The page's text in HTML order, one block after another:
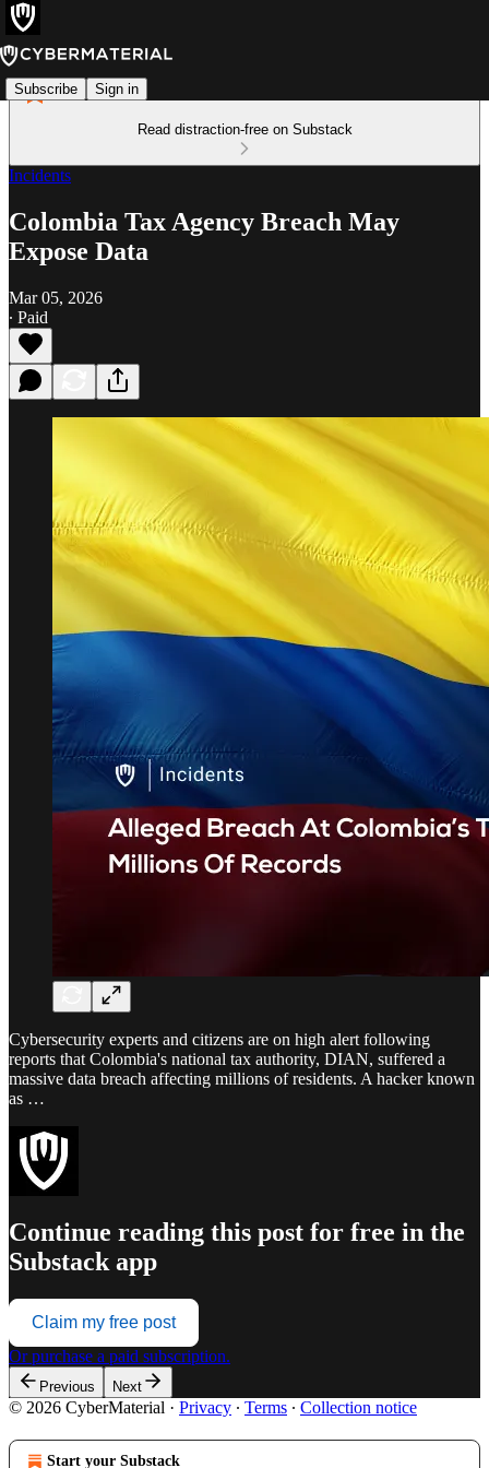
Subscribe Sign in
Read distraction-free on Substack
Incidents
Colombia Tax Agency Breach May
Expose Data
Mar 05, 2026
∙ Paid
Cybersecurity experts and citizens are on high alert following
reports that Colombia's national tax authority, DIAN, suffered a
massive data breach affecting millions of residents. A hacker known
as …
Continue reading this post for free in the
Substack app
Claim my free post
Or purchase a paid subscription.
Previous Next
© 2026 CyberMaterial · Privacy ∙ Terms ∙ Collection notice
Start your Substack